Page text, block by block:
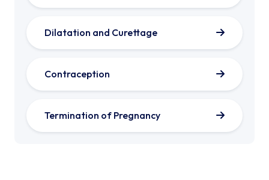
Dilatation and Curettage
Contraception
Termination of Pregnancy